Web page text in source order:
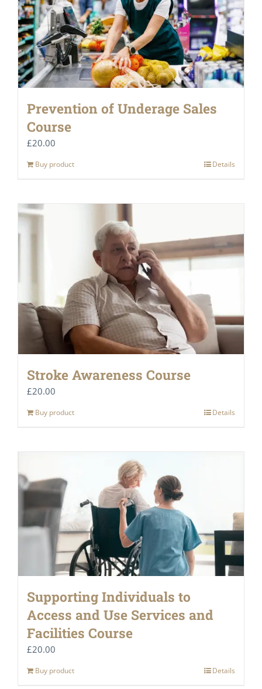
Prevention of Underage Sales
Course
£20.00
Buy product Details
Stroke Awareness Course
£20.00
Buy product Details
Supporting Individuals to
Access and Use Services and
Facilities Course
£20.00
Buy product Details